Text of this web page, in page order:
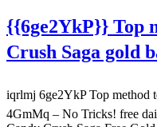
{{6ge2YkP}} Top
Crush Saga gold
iqrlmj 6ge2YkP Top method
4GmMq – No Tricks! free